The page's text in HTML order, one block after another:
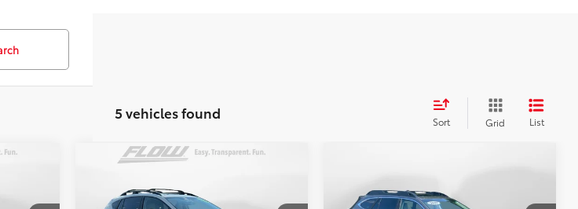
5 vehicles found Sort Grid List
Premium
FLOW PRICE
Compare Vehicle
Limited
FLOW PRICE